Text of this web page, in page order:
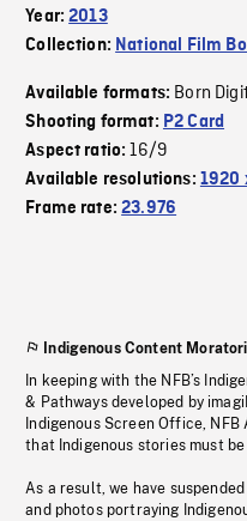
Year:2013
Collection: National Film
Available formats: Born
Shooting format: P2 Card
Aspect ratio:16/9
Available resolutions: 1920
Frame rate:23.976
Indigenous Content
In keeping with the NFB’s
& Pathways developed by
Indigenous Screen Office,
that Indigenous stories must
As a result, we have
and photos portraying